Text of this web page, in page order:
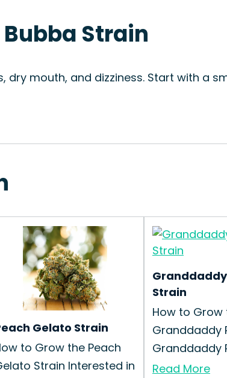
Strain
mouth, and dizziness. Start with a
Gelato Strain
to Grow the Peach
Strain Interested in
Strain
How to Grow
Granddaddy
Granddaddy
Read More